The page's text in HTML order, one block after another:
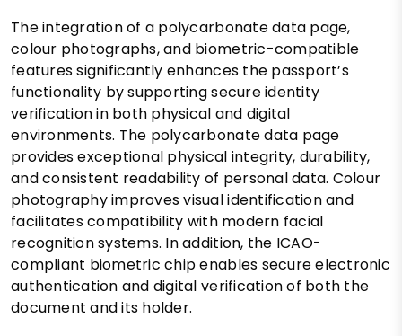
The integration of a polycarbonate data page,
colour photographs, and biometric-compatible
features significantly enhances the passport’s
functionality by supporting secure identity
verification in both physical and digital
environments. The polycarbonate data page
provides exceptional physical integrity, durability,
and consistent readability of personal data. Colour
photography improves visual identification and
facilitates compatibility with modern facial
recognition systems. In addition, the ICAO-
compliant biometric chip enables secure electronic
authentication and digital verification of both the
document and its holder.